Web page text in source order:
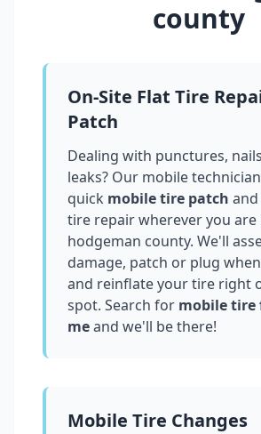
county
On-Site Flat Tire
Patch
Dealing with punctures,
leaks? Our mobile
quick mobile tire patch
tire repair wherever you are
hodgeman county. We'll
damage, patch or plug
and reinflate your tire right
spot. Search for mobile tire
meand we'll be there!
Mobile Tire Changes